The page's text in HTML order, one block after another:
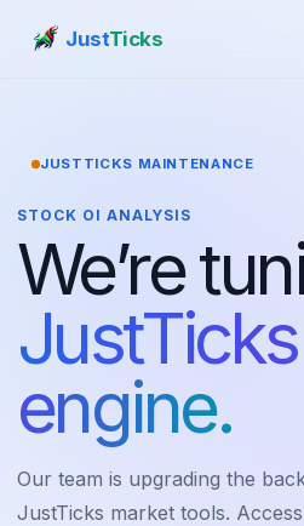
JustTicks
JUSTTICKS MAINTENANCE
STOCK OI ANALYSIS
We’re
JustTicks
engine.
Our team is upgrading the
JustTicks market tools.